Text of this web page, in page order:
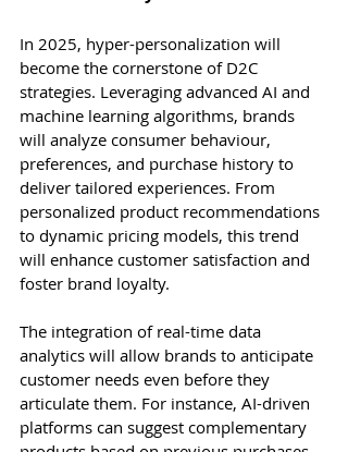
In 2025, hyper-personalization will
become the cornerstone of D2C
strategies. Leveraging advanced AI and
machine learning algorithms, brands
will analyze consumer behaviour,
preferences, and purchase history to
deliver tailored experiences. From
personalized product recommendations
to dynamic pricing models, this trend
will enhance customer satisfaction and
foster brand loyalty.
The integration of real-time data
analytics will allow brands to anticipate
customer needs even before they
articulate them. For instance, AI-driven
platforms can suggest complementary